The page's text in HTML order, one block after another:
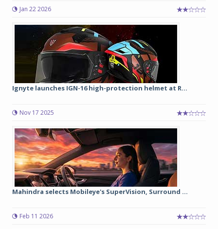
Jan 22 2026
Ignyte launches IGN-16 high-protection helmet at R...
Nov 17 2025
Mahindra selects Mobileye's SuperVision, Surround ...
Feb 11 2026